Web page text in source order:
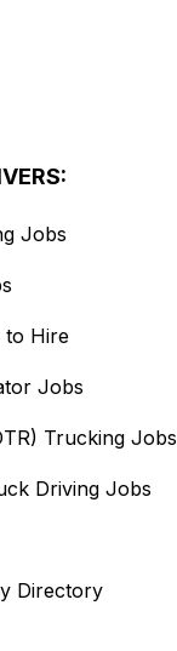
Jobs
to Hire
Jobs
Trucking Jobs
Driving Jobs
Directory